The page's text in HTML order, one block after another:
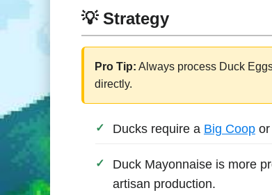
💡 Strategy
Pro Tip: Always process Duck
directly.
Ducks require a Big Coop
Duck Mayonnaise is more
artisan production.